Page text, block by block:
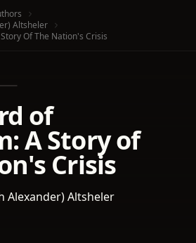
Altsheler
Of The Nation's Crisis
of
A Story of
Crisis
Alexander) Altsheler